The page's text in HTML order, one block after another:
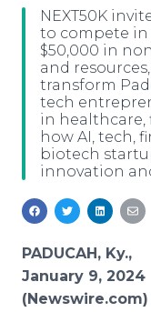
Analytics
Media Room
For
RSS Feeds
Support
NEXT50K
to compete in
$50,000 in
and
transform
tech
in healthcare,
how AI, tech,
biotech
innovation
PADUCAH, Ky.,
January 9, 2024
(Newswire.com)